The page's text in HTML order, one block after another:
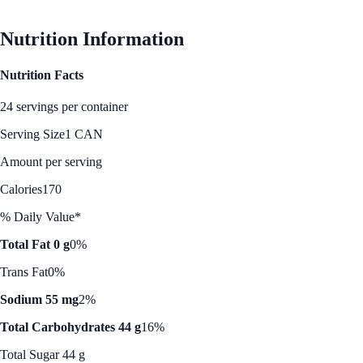
Nutrition Information
Nutrition Facts
24 servings per container
Serving Size1 CAN
Amount per serving
Calories170
% Daily Value*
Total Fat 0 g0%
Trans Fat0%
Sodium 55 mg2%
Total Carbohydrates 44 g16%
Total Sugar 44 g